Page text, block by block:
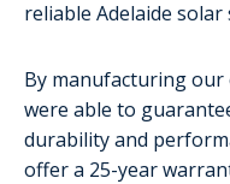
reliable Adelaide
By manufacturing our
were able to
durability and
offer a 25-year